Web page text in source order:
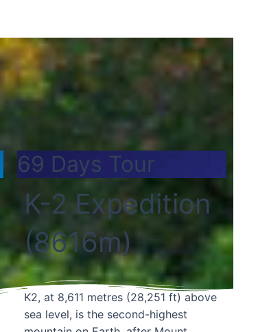
69 Days Tour
K-2 Expedition
(8616m)
K2, at 8,611 metres (28,251 ft) above
sea level, is the second-highest